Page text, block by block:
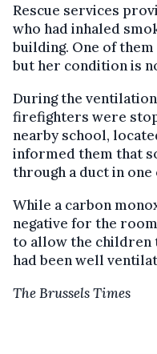
Rescue services
who had inhaled
building. One of
but her condition is
During the
firefighters were
nearby school,
informed them that
through a duct in one
While a carbon
negative for the
to allow the
had been well
The Brussels Times